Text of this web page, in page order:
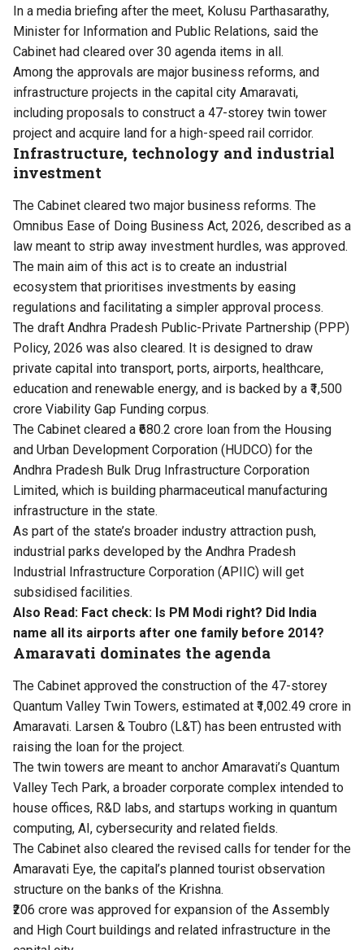
In a media briefing after the meet, Kolusu Parthasarathy,
Minister for Information and Public Relations, said the
Cabinet had cleared over 30 agenda items in all.
Among the approvals are major business reforms, and
infrastructure projects in the capital city Amaravati,
including proposals to construct a 47-storey twin tower
project and acquire land for a high-speed rail corridor.
Infrastructure, technology and industrial
investment
The Cabinet cleared two major business reforms. The
Omnibus Ease of Doing Business Act, 2026, described as a
law meant to strip away investment hurdles, was approved.
The main aim of this act is to create an industrial
ecosystem that prioritises investments by easing
regulations and facilitating a simpler approval process.
The draft Andhra Pradesh Public-Private Partnership (PPP)
Policy, 2026 was also cleared. It is designed to draw
private capital into transport, ports, airports, healthcare,
education and renewable energy, and is backed by a ₹1,500
crore Viability Gap Funding corpus.
The Cabinet cleared a ₹680.2 crore loan from the Housing
and Urban Development Corporation (HUDCO) for the
Andhra Pradesh Bulk Drug Infrastructure Corporation
Limited, which is building pharmaceutical manufacturing
infrastructure in the state.
As part of the state’s broader industry attraction push,
industrial parks developed by the Andhra Pradesh
Industrial Infrastructure Corporation (APIIC) will get
subsidised facilities.
Also Read: Fact check: Is PM Modi right? Did India
name all its airports after one family before 2014?
Amaravati dominates the agenda
The Cabinet approved the construction of the 47-storey
Quantum Valley Twin Towers, estimated at ₹1,002.49 crore in
Amaravati. Larsen & Toubro (L&T) has been entrusted with
raising the loan for the project.
The twin towers are meant to anchor Amaravati’s Quantum
Valley Tech Park, a broader corporate complex intended to
house offices, R&D labs, and startups working in quantum
computing, AI, cybersecurity and related fields.
The Cabinet also cleared the revised calls for tender for the
Amaravati Eye, the capital’s planned tourist observation
structure on the banks of the Krishna.
₹206 crore was approved for expansion of the Assembly
and High Court buildings and related infrastructure in the